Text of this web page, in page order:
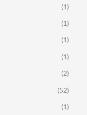
(1)
(1)
(1)
(1)
(2)
(52)
(1)